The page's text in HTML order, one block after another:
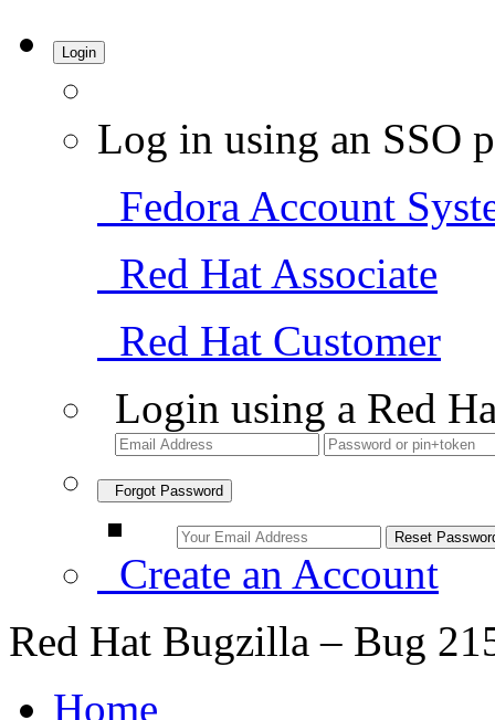
Login
Log in using an SSO
Fedora Account
Red Hat Associate
Red Hat Customer
Login using a Red
Forgot Password
Create an Account
Red Hat Bugzilla – Bug
Home